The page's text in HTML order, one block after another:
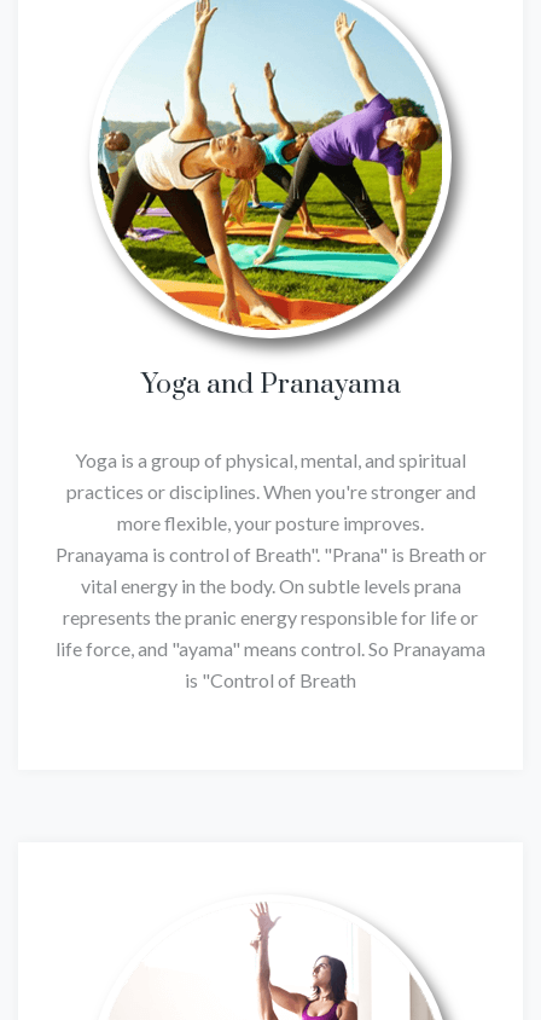
Yoga and Pranayama
Yoga is a group of physical, mental, and spiritual
practices or disciplines. When you're stronger and
more flexible, your posture improves.
Pranayama is control of Breath". "Prana" is Breath or
vital energy in the body. On subtle levels prana
represents the pranic energy responsible for life or
life force, and "ayama" means control. So Pranayama
is "Control of Breath